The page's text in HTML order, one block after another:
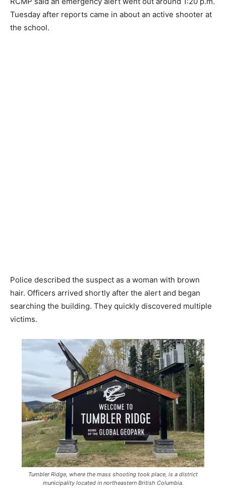
Tuesday after reports came in about an active shooter at
the school.
Police described the suspect as a woman with brown
hair. Officers arrived shortly after the alert and began
searching the building. They quickly discovered multiple
victims.
Tumbler Ridge, where the mass shooting took place, is a district
municipality located in northeastern British Columbia.